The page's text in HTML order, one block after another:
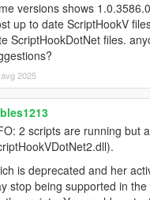
API version 2.x
the script(s) are
and no longer
stop being supported in the
to the authors who
that are using the
scripts to avoid the
[WARNING]
[WARNING] NativeUI.dll
...
[INFO] Started script
versions shows
up to date ScriptHookV
ScriptHookDotNet files.
2025
2 scripts are running but
is deprecated and her
stop being supported in